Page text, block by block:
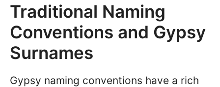
Traditional Naming
Conventions and Gypsy
Surnames
Gypsy naming conventions have a rich